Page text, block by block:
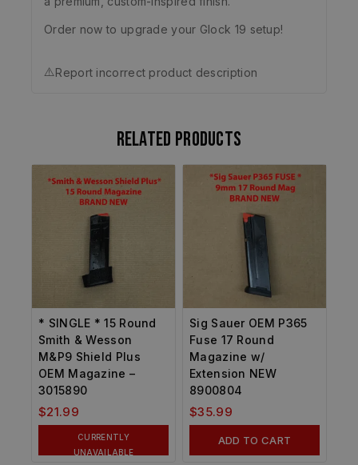
Order now to upgrade your Glock 19 setup!
⚠️Report incorrect product description
Related products
* SINGLE * 15 Round
Smith & Wesson
M&P9 Shield Plus
OEM Magazine –
3015890
$21.99
CURRENTLY
UNAVAILABLE
Sig Sauer OEM P365
Fuse 17 Round
Magazine w/
Extension NEW
8900804
$35.99
ADD TO CART